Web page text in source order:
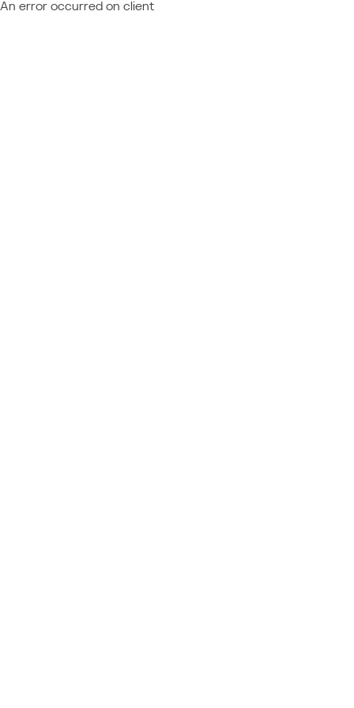
An error occurred on client